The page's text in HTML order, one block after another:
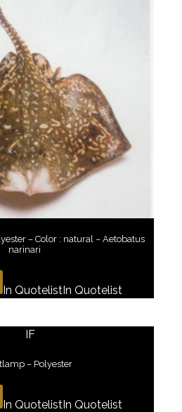
– Color : natural – Aetobatus
narinari
In Quotelist In Quotelist
– Polyester
In QuotelistIn Quotelist